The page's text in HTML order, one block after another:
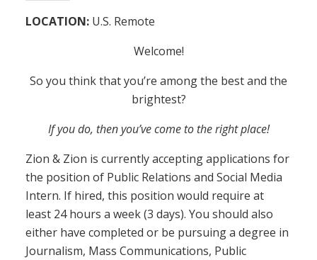
LOCATION: U.S. Remote
Welcome!
So you think that you’re among the best and the
brightest?
If you do, then you’ve come to the right place!
Zion & Zion is currently accepting applications for
the position of Public Relations and Social Media
Intern. If hired, this position would require at
least 24 hours a week (3 days). You should also
either have completed or be pursuing a degree in
Journalism, Mass Communications, Public